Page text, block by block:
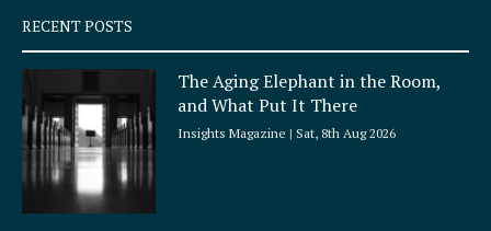
q
u
a
e
RECENT POSTS
The Aging Elephant in the Room,
and What Put It There
Insights Magazine Sat, 8th Aug 2026